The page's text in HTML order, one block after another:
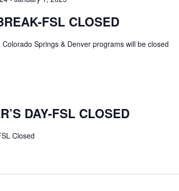
FSL CLOSED
Springs & Denver programs will be closed
DAY-FSL CLOSED
Closed